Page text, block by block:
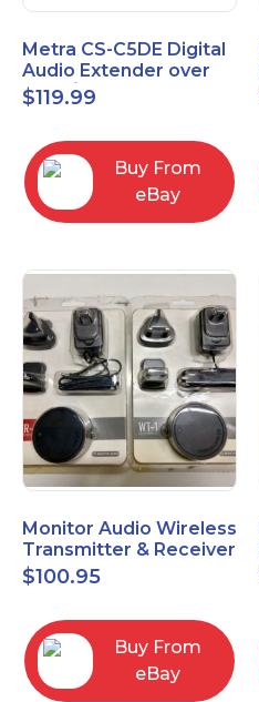
Metra CS-C5DE Digital
Audio Extender over
Cat5 / Cat6 up to
990FT
$119.99
Buy From
eBay
Monitor Audio Wireless
Transmitter & Receiver
WT-1 and WR-1 Pair
$100.95
Buy From
eBay